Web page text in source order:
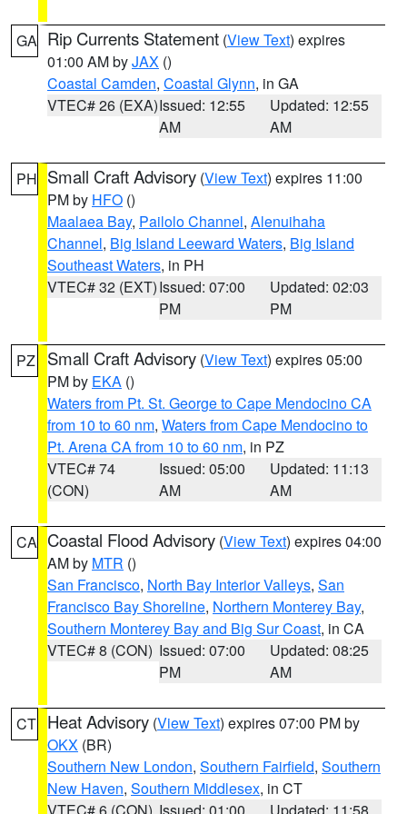
GA Rip Currents Statement (View Text) expires
01:00 AM byJAX ()
Coastal Camden, Coastal Glynn, in GA
VTEC# 26 (EXA)Issued: 12:55
AM
Updated: 12:55
AM
PH Small Craft Advisory (View Text) expires 11:00
PM by HFO ()
Maalaea Bay, Pailolo Channel, Alenuihaha
Channel, Big Island Leeward Waters, Big Island
Southeast Waters, in PH
VTEC# 32 (EXT)Issued: 07:00
PM
Updated: 02:03
PM
PZ Small Craft Advisory (View Text) expires 05:00
PM by EKA ()
Waters from Pt. St. George to Cape Mendocino CA
from 10 to 60 nm, Waters from Cape Mendocino to
Pt. Arena CA from 10 to 60 nm, in PZ
VTEC# 74
(CON)
Issued: 05:00
AM
Updated: 11:13
AM
CA Coastal Flood Advisory (View Text) expires 04:00
AM by MTR ()
San Francisco, North Bay Interior Valleys, San
Francisco Bay Shoreline, Northern Monterey Bay,
Southern Monterey Bay and Big Sur Coast, in CA
VTEC# 8 (CON) Issued: 07:00
PM
Updated: 08:25
AM
CT Heat Advisory (View Text) expires 07:00 PM by
OKX (BR)
Southern New London, Southern Fairfield, Southern
New Haven, Southern Middlesex, in CT